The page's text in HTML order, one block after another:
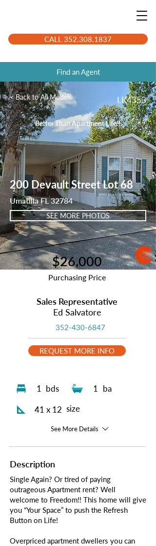
CALL 352.308.1837
Find an Agent
< Back to All Models LK4353
Better Than Apartment Life!!
200 Devault Street Lot 68
Umatilla FL 32784
SEE MORE PHOTOS
1 bds 1 ba
41 x 12 size
See More Details
Description
Single Again? Or tired of paying
outrageous Apartment rent? Well
welcome to Freedom!! This home will give
you “Your Space” to push the Refresh
Button on Life!
Overpriced apartment dwellers you can
$26,000
Purchasing Price
Sales Representative
Ed Salvatore
352-430-6847
REQUEST MORE INFO